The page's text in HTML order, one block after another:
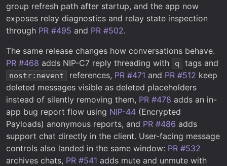
group refresh path after startup, and the app now
exposes relay diagnostics and relay state inspection
through PR #495 and PR #502.
The same release changes how conversations behave.
PR #468 adds NIP-C7 reply threading with q tags and
nostr:nevent references, PR #471 and PR #512 keep
deleted messages visible as deleted placeholders
instead of silently removing them, PR #478 adds an in-
app bug report flow using NIP-44 (Encrypted
Payloads) anonymous reports, and PR #486 adds
support chat directly in the client. User-facing message
controls also landed in the same window: PR #532
archives chats, PR #541 adds mute and unmute with